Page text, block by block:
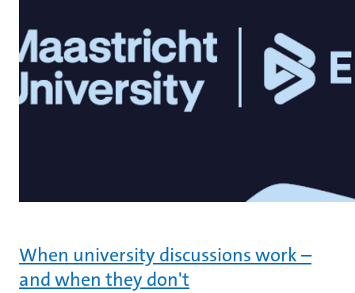
When university discussions work –
and when they don't